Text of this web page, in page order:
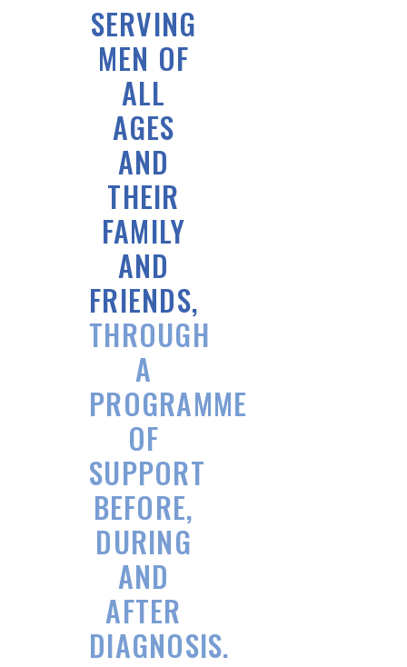
SERVING
MEN OF
ALL
AGES
AND
THEIR
FAMILY
AND
FRIENDS,
THROUGH
A
PROGRAMME
OF
SUPPORT
BEFORE,
DURING
AND
AFTER
DIAGNOSIS.